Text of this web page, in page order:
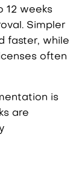
12 weeks
Simpler
faster, while
often
is
are